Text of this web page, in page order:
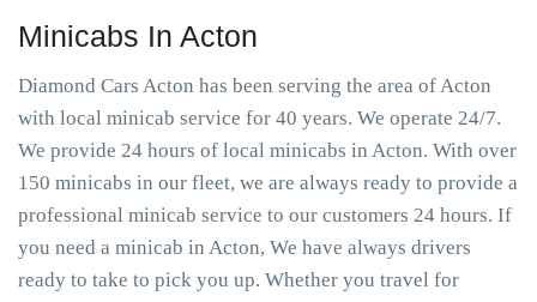
Minicabs In Acton
Diamond Cars Acton has been serving the area of Acton
with local minicab service for 40 years. We operate 24/7.
We provide 24 hours of local minicabs in Acton. With over
150 minicabs in our fleet, we are always ready to provide a
professional minicab service to our customers 24 hours. If
you need a minicab in Acton, We have always drivers
ready to take to pick you up. Whether you travel for